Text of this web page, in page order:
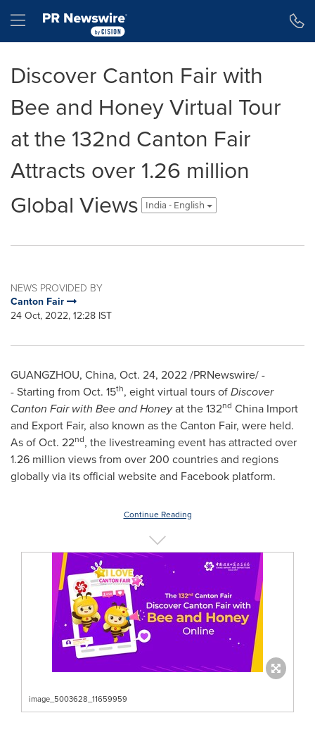
Hamburger menu
Discover Canton Fair with
Bee and Honey Virtual Tour
at the 132nd Canton Fair
Attracts over 1.26 million
Global Views
India - English
NEWS PROVIDED BY
Canton Fair
24 Oct, 2022, 12:28 IST
GUANGZHOU, China, Oct. 24, 2022/PRNewswire/ -
- Starting from Oct. 15th, eight virtual tours ofDiscover
Canton Fair with Bee and Honeyat the 132nd China Import
and Export Fair, also known as the Canton Fair, were held.
As ofOct. 22nd, the livestreaming event has attracted over
1.26 million views from over 200 countries and regions
globally via its official website and Facebook platform.
Continue Reading
image_5003628_11659959